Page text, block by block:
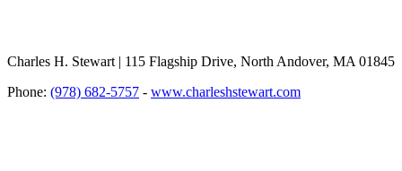
Charles H. Stewart | 115 Flagship Drive, North Andover, MA 01845
Phone: (978) 682-5757 - www.charleshstewart.com